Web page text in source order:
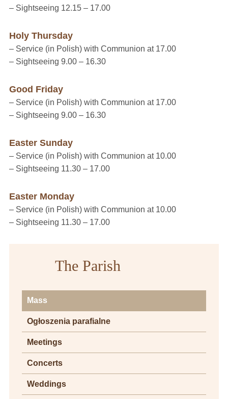
– Sightseeing 12.15 – 17.00
Holy Thursday
– Service (in Polish) with Communion at 17.00
– Sightseeing 9.00 – 16.30
Good Friday
– Service (in Polish) with Communion at 17.00
– Sightseeing 9.00 – 16.30
Easter Sunday
– Service (in Polish) with Communion at 10.00
– Sightseeing 11.30 – 17.00
Easter Monday
– Service (in Polish) with Communion at 10.00
– Sightseeing 11.30 – 17.00
The Parish
Mass
Ogłoszenia parafialne
Meetings
Concerts
Weddings